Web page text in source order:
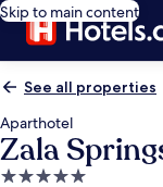
Skip to main content
See all properties
Aparthotel
Zala
5.0